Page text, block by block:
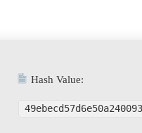
Hash Value: